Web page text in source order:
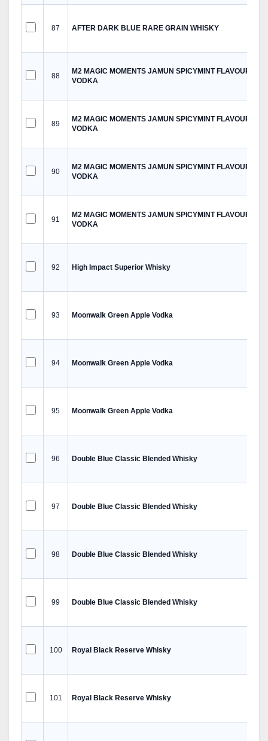
87 AFTER DARK BLUE RARE GRAIN WHISKY
88
M2 MAGIC MOMENTS JAMUN SPICYMINT FLAVOURED
VODKA
89
M2 MAGIC MOMENTS JAMUN SPICYMINT FLAVOURED
VODKA
90
M2 MAGIC MOMENTS JAMUN SPICYMINT FLAVOURED
VODKA
91
M2 MAGIC MOMENTS JAMUN SPICYMINT FLAVOURED
VODKA
92 High Impact Superior Whisky
93 Moonwalk Green Apple Vodka
94 Moonwalk Green Apple Vodka
95 Moonwalk Green Apple Vodka
96 Double Blue Classic Blended Whisky
97 Double Blue Classic Blended Whisky
98 Double Blue Classic Blended Whisky
99 Double Blue Classic Blended Whisky
100 Royal Black Reserve Whisky
101 Royal Black Reserve Whisky